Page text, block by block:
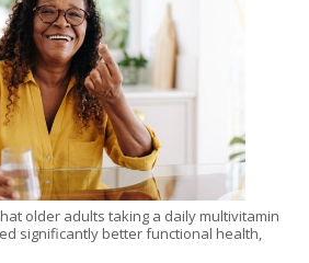
older adults taking a daily multivitamin
significantly better functional health,